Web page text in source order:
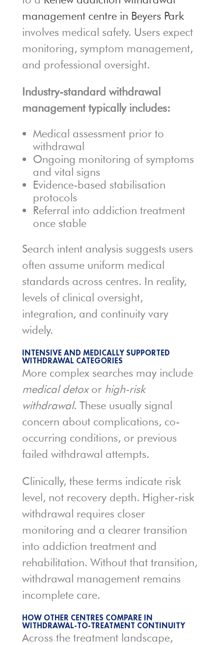
management centre in Beyers Park
involves medical safety. Users expect
monitoring, symptom management,
and professional oversight.
Industry-standard withdrawal
management typically includes:
Medical assessment prior to
withdrawal
Ongoing monitoring of symptoms
and vital signs
Evidence-based stabilisation
protocols
Referral into addiction treatment
once stable
Search intent analysis suggests users
often assume uniform medical
standards across centres. In reality,
levels of clinical oversight,
integration, and continuity vary
widely.
INTENSIVE AND MEDICALLY SUPPORTED
WITHDRAWAL CATEGORIES
More complex searches may include
medical detoxor high-risk
withdrawal. These usually signal
concern about complications, co-
occurring conditions, or previous
failed withdrawal attempts.
Clinically, these terms indicate risk
level, not recovery depth. Higher-risk
withdrawal requires closer
monitoring and a clearer transition
into addiction treatment and
rehabilitation. Without that transition,
withdrawal management remains
incomplete care.
HOW OTHER CENTRES COMPARE IN
WITHDRAWAL-TO-TREATMENT CONTINUITY
Across the treatment landscape,